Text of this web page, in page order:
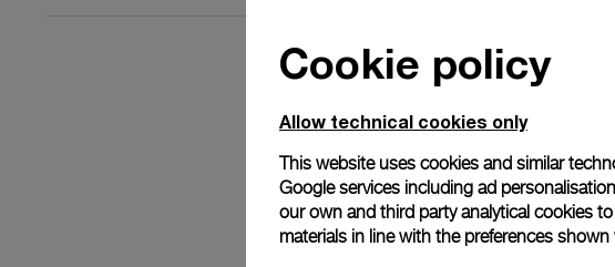
Cookie policy
Allow technical cookies only
This website uses cookies and similar
Google services including ad
our own and third party analytical cookies
materials in line with the preferences